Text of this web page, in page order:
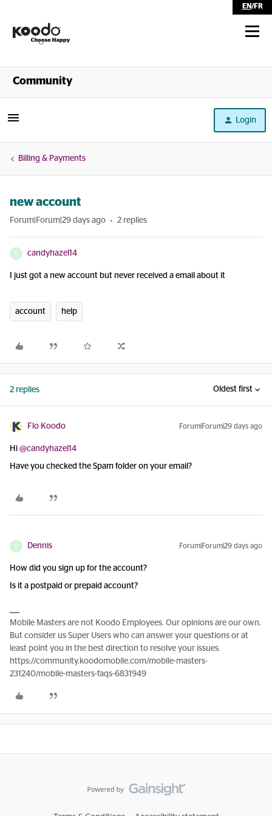
EN/FR
Shop
Community
Login
Billing & Payments
new account
Forum|Forum|29 days ago 2 replies
C candyhazel14
I just got a new account but never received a email about it
account help
2 replies Oldest first
Flo Koodo Forum|Forum|29 days ago
Hi ​ @candyhazel14
Have you checked the Spam folder on your email?
D Dennis Forum|Forum|29 days ago
How did you sign up for the account?
Is it a postpaid or prepaid account?
Mobile Masters are not Koodo Employees. Our opinions are our own.
But consider us Super Users who can answer your questions or at
least point you in the best direction to resolve your issues.
https://community.koodomobile.com/mobile-masters-
231240/mobile-masters-faqs-6831949